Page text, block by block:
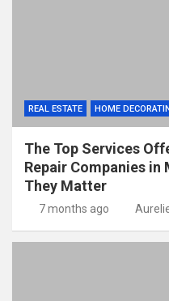
REAL ESTATE HOME
The Top Services
Repair Companies in
They Matter
7 months ago